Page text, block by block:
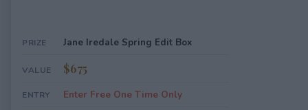
PRIZE Jane Iredale Spring Edit Box
VALUE $675
ENTRY Enter Free One Time Only